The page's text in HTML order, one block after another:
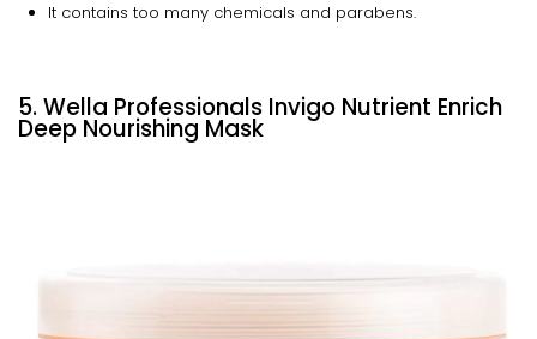
It contains too many chemicals and parabens.
5. Wella Professionals Invigo Nutrient Enrich
Deep Nourishing Mask